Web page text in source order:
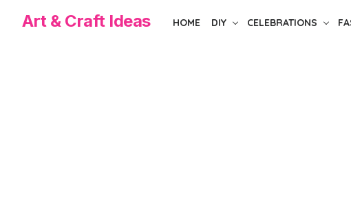
Art & Craft Ideas HOME DIY CELEBRATIONS